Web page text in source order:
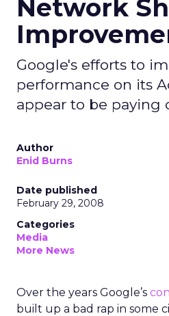
Network
Google's efforts to
performance on its
appear to be paying
Author
Enid Burns
Date published
February 29, 2008
Categories
Media
More News
Over the years Google’s
built up a bad rap in some